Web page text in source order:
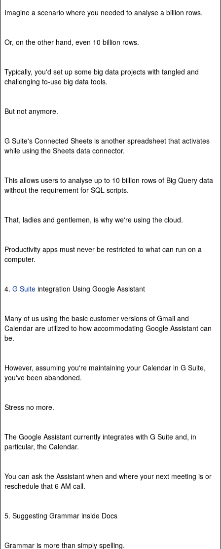
Imagine a scenario where you needed to analyse a billion rows.
Or, on the other hand, even 10 billion rows.
Typically, you'd set up some big data projects with tangled and
challenging to-use big data tools.
But not anymore.
G Suite's Connected Sheets is another spreadsheet that activates
while using the Sheets data connector.
This allows users to analyse up to 10 billion rows of Big Query data
without the requirement for SQL scripts.
That, ladies and gentlemen, is why we're using the cloud.
Productivity apps must never be restricted to what can run on a
computer.
4. G Suite integration Using Google Assistant
Many of us using the basic customer versions of Gmail and
Calendar are utilized to how accommodating Google Assistant can
be.
However, assuming you're maintaining your Calendar in G Suite,
you've been abandoned.
Stress no more.
The Google Assistant currently integrates with G Suite and, in
particular, the Calendar.
You can ask the Assistant when and where your next meeting is or
reschedule that 6 AM call.
5. Suggesting Grammar inside Docs
Grammar is more than simply spelling.